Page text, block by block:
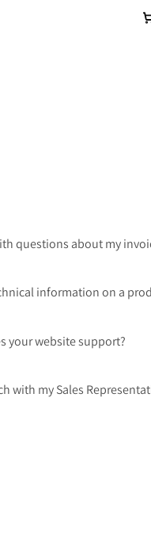
questions about my
information on a
your website support?
with my Sales